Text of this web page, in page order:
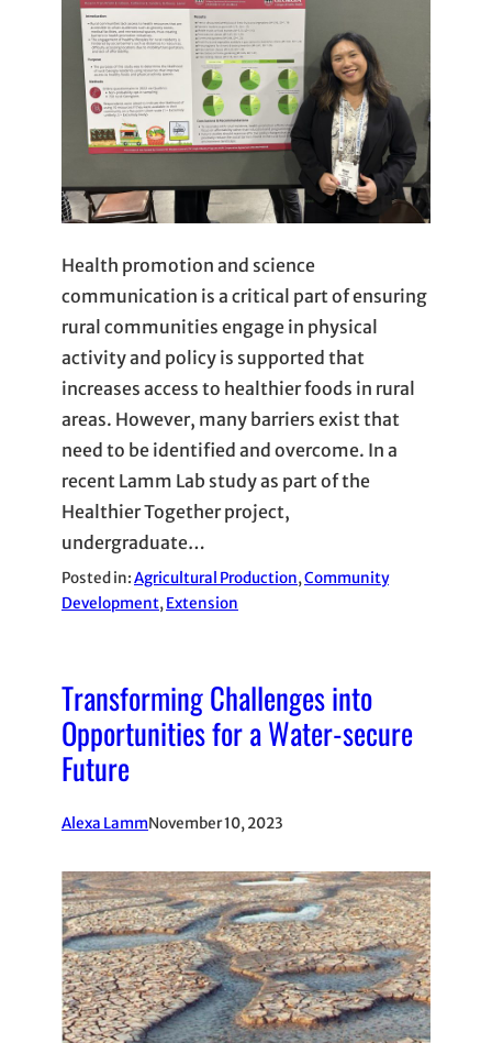
Health promotion and science
communication is a critical part of ensuring
rural communities engage in physical
activity and policy is supported that
increases access to healthier foods in rural
areas. However, many barriers exist that
need to be identified and overcome. In a
recent Lamm Lab study as part of the
Healthier Together project,
undergraduate…
Posted in:Agricultural Production, Community
Development, Extension
Transforming Challenges into
Opportunities for a Water-secure
Future
Alexa LammNovember 10, 2023